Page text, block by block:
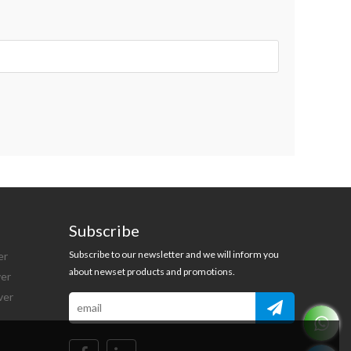
Subscribe
Subscribe to our newsletter and we will inform you
about newset products and promotions.